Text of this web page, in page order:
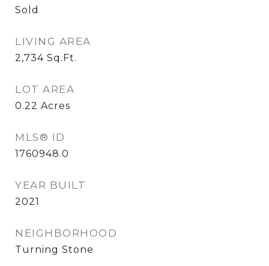
Sold
LIVING AREA
2,734 Sq.Ft.
LOT AREA
0.22 Acres
MLS® ID
1760948.0
YEAR BUILT
2021
NEIGHBORHOOD
Turning Stone